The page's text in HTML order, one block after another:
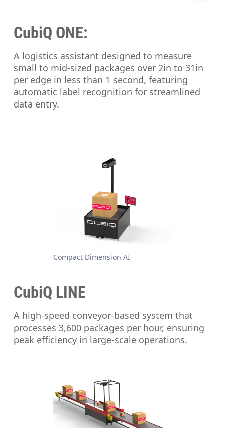
CubiQ ONE:
A logistics assistant designed to measure
small to mid-sized packages over 2in to 31in
per edge in less than 1 second, featuring
automatic label recognition for streamlined
data entry.
Compact Dimension AI
CubiQ LINE
A high-speed conveyor-based system that
processes 3,600 packages per hour, ensuring
peak efficiency in large-scale operations.